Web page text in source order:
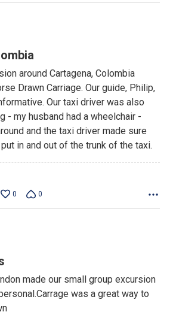
around Cartagena, Colombia
Drawn Carriage. Our guide, Philip,
Our taxi driver was also
- my husband had a wheelchair -
and the taxi driver made sure
in and out of the trunk of the taxi.
0 0
made our small group excursion
was a great way to